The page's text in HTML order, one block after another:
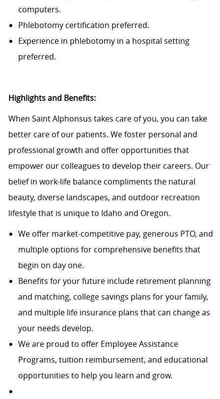
computers.
Phlebotomy certification preferred.
Experience in phlebotomy in a hospital setting
preferred.
Highlights and Benefits:
When Saint Alphonsus takes care of you, you can take
better care of our patients. We foster personal and
professional growth and offer opportunities that
empower our colleagues to develop their careers. Our
belief in work-life balance compliments the natural
beauty, diverse landscapes, and outdoor recreation
lifestyle that is unique to Idaho and Oregon.
We offer market-competitive pay, generous PTO, and
multiple options for comprehensive benefits that
begin on day one.
Benefits for your future include retirement planning
and matching, college savings plans for your family,
and multiple life insurance plans that can change as
your needs develop.
We are proud to offer Employee Assistance
Programs, tuition reimbursement, and educational
opportunities to help you learn and grow.